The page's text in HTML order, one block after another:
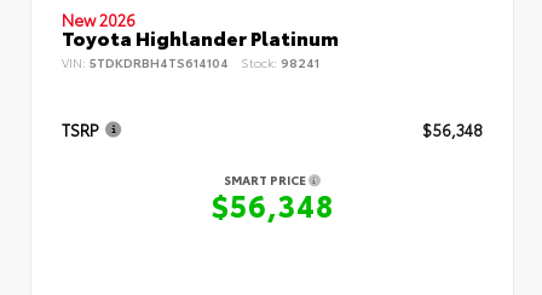
New 2026
Toyota Highlander Platinum
VIN: 5TDKDRBH4TS614104 Stock: 98241
TSRP $56,348
SMART PRICE
$56,348